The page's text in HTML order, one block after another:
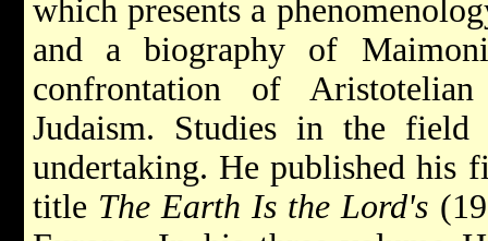
which presents a
and a biography of
confrontation of
Judaism. Studies in the
undertaking. He published his
title The Earth Is the Lord's